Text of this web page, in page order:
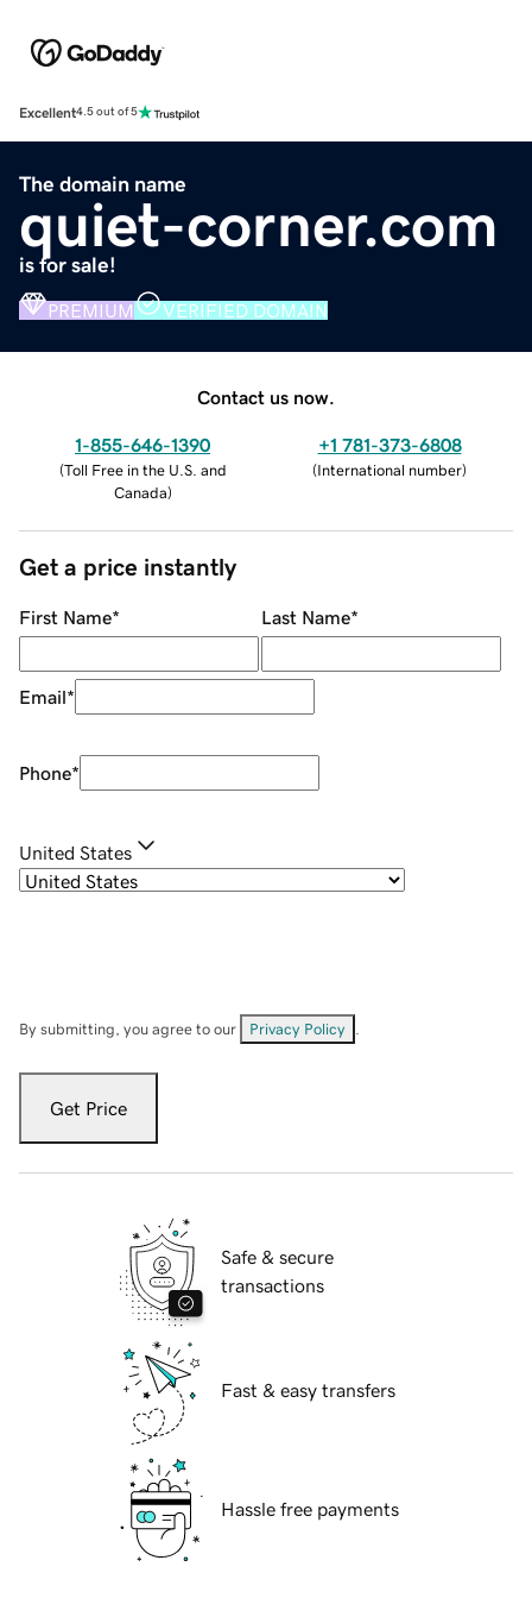
Excellent4.5 out of 5
The domain name
quiet-corner.com
is for sale!
PREMIUM VERIFIED DOMAIN
Contact us now.
1-855-646-1390
(Toll Free in the U.S. and
Canada)
+1 781-373-6808
(International number)
Get a price instantly
First Name* Last Name*
Email*
Phone*
United States
By submitting, you agree to our Privacy Policy
Get Price
Safe & secure
transactions
Fast & easy transfers
Hassle free payments